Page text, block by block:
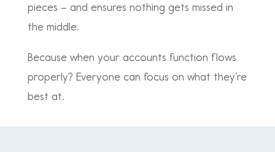
pieces – and ensures nothing gets missed in
the middle.
Because when your accounts function flows
properly? Everyone can focus on what they’re
best at.